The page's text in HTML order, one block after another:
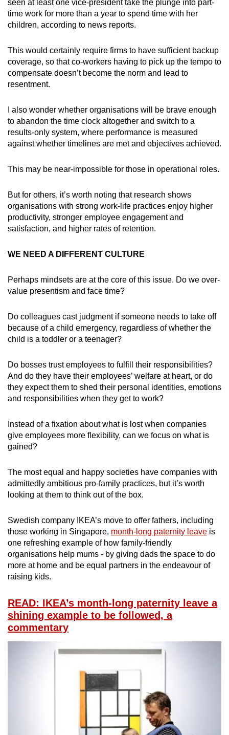
seen at least one vice-president take the plunge into part-
time work for more than a year to spend time with her
children, according to news reports.
This would certainly require firms to have sufficient backup
coverage, so that co-workers having to pick up the tempo to
compensate doesn’t become the norm and lead to
resentment.
I also wonder whether organisations will be brave enough
to abandon the time clock altogether and switch to a
results-only system, where performance is measured
against whether timelines are met and objectives achieved.
This may be near-impossible for those in operational roles.
But for others, it’s worth noting that research shows
organisations with strong work-life practices enjoy higher
productivity, stronger employee engagement and
satisfaction, and higher rates of retention.
WE NEED A DIFFERENT CULTURE
Perhaps mindsets are at the core of this issue. Do we over-
value presentism and face time?
Do colleagues cast judgment if someone needs to take off
because of a child emergency, regardless of whether the
child is a toddler or a teenager?
Do bosses trust employees to fulfill their responsibilities?
And do they have their employees’ welfare at heart, or do
they expect them to shed their personal identities, emotions
and responsibilities when they get to work?
Instead of a fixation about what is lost when companies
give employees more flexibility, can we focus on what is
gained?
The most equal and happy societies have companies with
admittedly ambitious pro-family practices, but it’s worth
looking at them to think out of the box.
Swedish company IKEA’s move to offer fathers, including
those working in Singapore, month-long paternity leave is
one refreshing example of how family-friendly
organisations help mums - by giving dads the space to do
more at home and be equal partners in the endeavour of
raising kids.
READ: IKEA’s month-long paternity leave a
shining example to be followed, a
commentary